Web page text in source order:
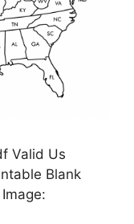
Valid Us
Blank